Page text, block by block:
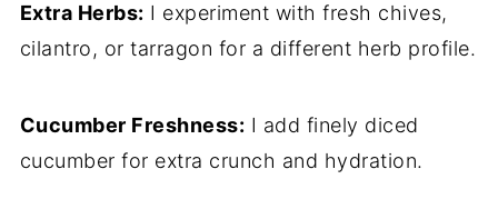
Extra Herbs: I experiment with fresh chives,
cilantro, or tarragon for a different herb profile.
Cucumber Freshness: I add finely diced
cucumber for extra crunch and hydration.